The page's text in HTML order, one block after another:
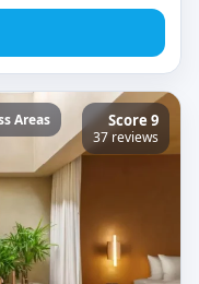
Areas Score 9
37 reviews